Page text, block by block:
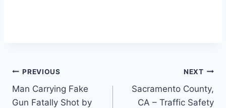
Post
navigation
PREVIOUS
Man Carrying Fake
Gun Fatally Shot by
NEXT
Sacramento County,
CA – Traffic Safety